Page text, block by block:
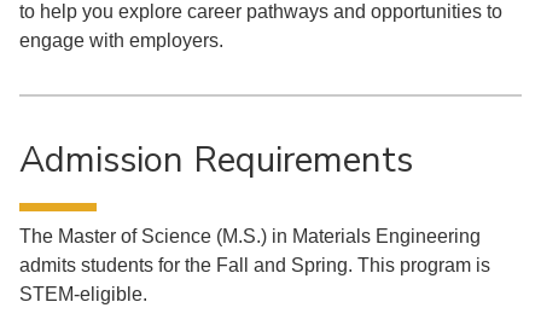
to help you explore career pathways and opportunities to
engage with employers.
Admission Requirements
The Master of Science (M.S.) in Materials Engineering
admits students for the Fall and Spring. This program is
STEM-eligible.